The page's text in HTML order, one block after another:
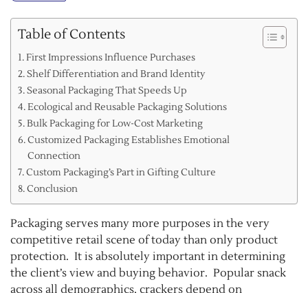
Table of Contents
First Impressions Influence Purchases
Shelf Differentiation and Brand Identity
Seasonal Packaging That Speeds Up
Ecological and Reusable Packaging Solutions
Bulk Packaging for Low-Cost Marketing
Customized Packaging Establishes Emotional
Connection
Custom Packaging’s Part in Gifting Culture
Conclusion
Packaging serves many more purposes in the very
competitive retail scene of today than only product
protection. It is absolutely important in determining
the client’s view and buying behavior. Popular snack
across all demographics, crackers depend on